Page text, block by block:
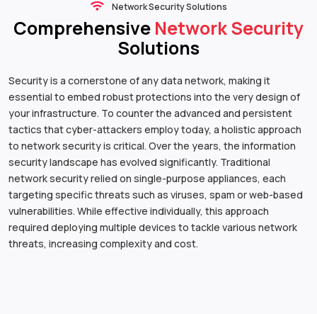
Network Security Solutions
Comprehensive Network Security
Solutions
Security is a cornerstone of any data network, making it
essential to embed robust protections into the very design of
your infrastructure. To counter the advanced and persistent
tactics that cyber-attackers employ today, a holistic approach
to network security is critical. Over the years, the information
security landscape has evolved significantly. Traditional
network security relied on single-purpose appliances, each
targeting specific threats such as viruses, spam or web-based
vulnerabilities. While effective individually, this approach
required deploying multiple devices to tackle various network
threats, increasing complexity and cost.